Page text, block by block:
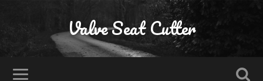
Valve Seat Cutter